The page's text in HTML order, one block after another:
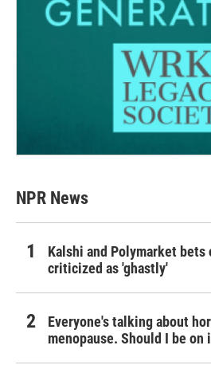
NPR News
Kalshi and Polymarket
criticized as 'ghastly'
Everyone's talking about
menopause. Should I be on